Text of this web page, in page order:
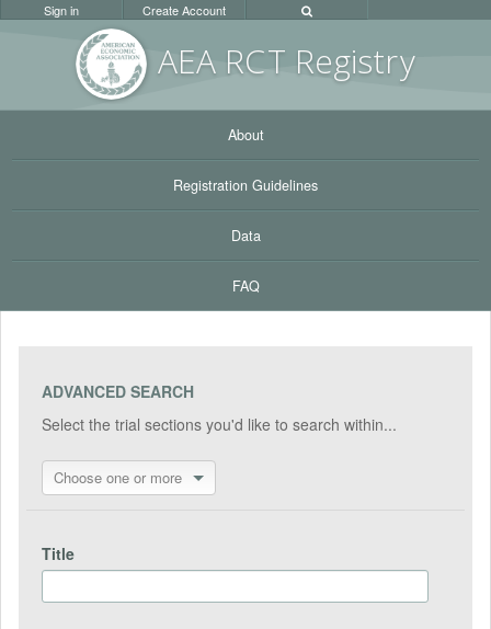
AEA RCT Registry
Sign in Create Account
About
Registration Guidelines
Data
FAQ
ADVANCED SEARCH
Select the trial sections you'd like to search within...
Choose one or more
Title